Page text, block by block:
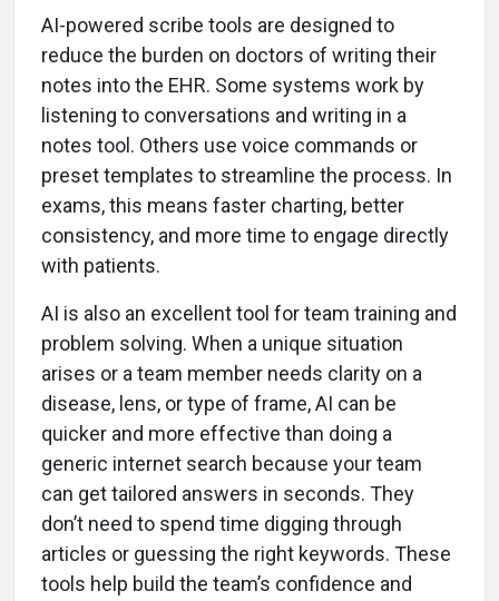
AI-powered scribe tools are designed to
reduce the burden on doctors of writing their
notes into the EHR. Some systems work by
listening to conversations and writing in a
notes tool. Others use voice commands or
preset templates to streamline the process. In
exams, this means faster charting, better
consistency, and more time to engage directly
with patients.
AI is also an excellent tool for team training and
problem solving. When a unique situation
arises or a team member needs clarity on a
disease, lens, or type of frame, AI can be
quicker and more effective than doing a
generic internet search because your team
can get tailored answers in seconds. They
don’t need to spend time digging through
articles or guessing the right keywords. These
tools help build the team’s confidence and